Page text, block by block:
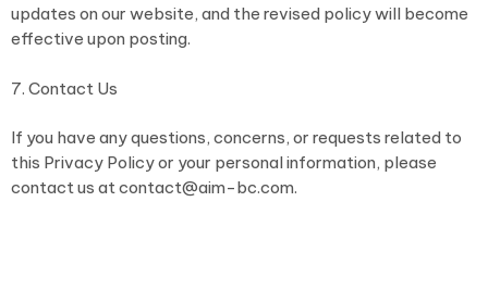
updates on our website, and the revised policy will become
effective upon posting.
7. Contact Us
If you have any questions, concerns, or requests related to
this Privacy Policy or your personal information, please
contact us at contact@aim-bc.com.